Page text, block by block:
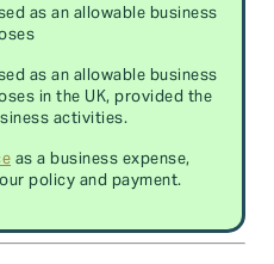
as an allowable business
as an allowable business
in the UK, provided the
activities.
as a business expense,
policy and payment.